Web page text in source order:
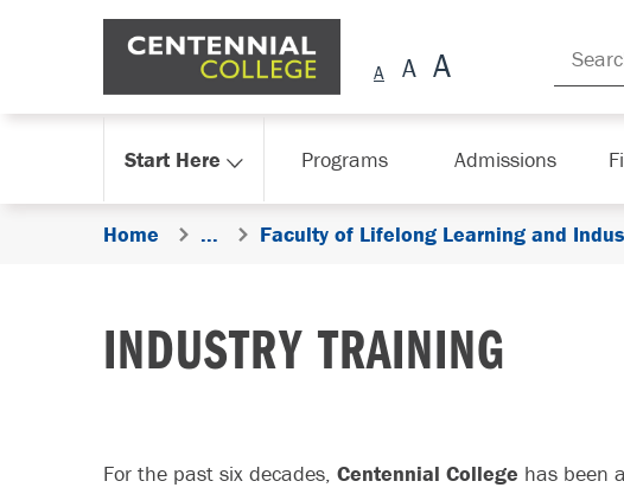
Skip Navigation
Start Here Programs Admissions
Home ... Faculty of Lifelong Learning and
INDUSTRY TRAINING
For the past six decades, Centennial College has been